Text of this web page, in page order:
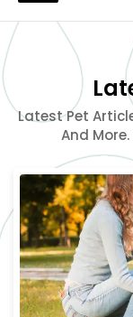
Latest Pet
And More.